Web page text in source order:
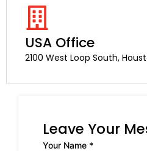
USA Office
2100 West Loop South,
Leave Your
Your Name *